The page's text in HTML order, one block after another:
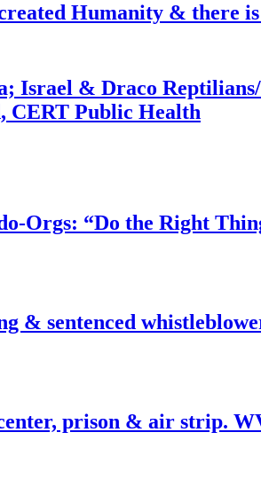
Humanity & there
Israel & Draco
CERT Public Health
Orgs: “Do the Right
& sentenced
prison & air strip.